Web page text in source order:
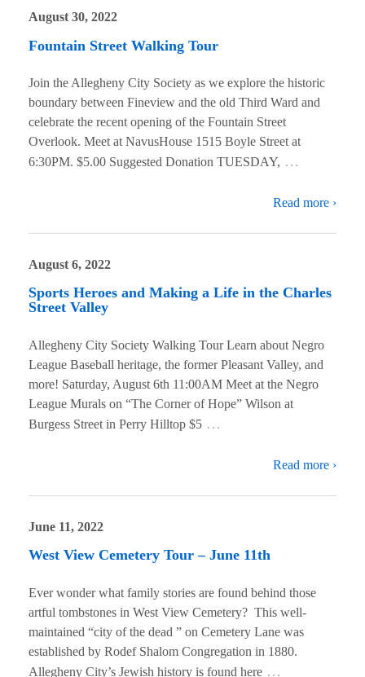
August 30, 2022
Fountain Street Walking Tour
Join the Allegheny City Society as we explore the historic
boundary between Fineview and the old Third Ward and
celebrate the recent opening of the Fountain Street
Overlook. Meet at NavusHouse 1515 Boyle Street at
6:30PM. $5.00 Suggested Donation TUESDAY, …
Read more ›
August 6, 2022
Sports Heroes and Making a Life in the Charles
Street Valley
Allegheny City Society Walking Tour Learn about Negro
League Baseball heritage, the former Pleasant Valley, and
more! Saturday, August 6th 11:00AM Meet at the Negro
League Murals on “The Corner of Hope” Wilson at
Burgess Street in Perry Hilltop $5 …
Read more ›
June 11, 2022
West View Cemetery Tour – June 11th
Ever wonder what family stories are found behind those
artful tombstones in West View Cemetery? This well-
maintained “city of the dead ” on Cemetery Lane was
established by Rodef Shalom Congregation in 1880.
Allegheny City’s Jewish history is found here …